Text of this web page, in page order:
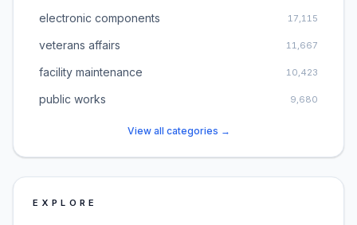
electronic components 17,115
veterans affairs 11,667
facility maintenance 10,423
public works 9,680
View all categories →
EXPLORE